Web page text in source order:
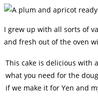
I grew up with all sorts of
and fresh out of the oven
This cake is delicious with
what you need for the
if we make it for Yen and